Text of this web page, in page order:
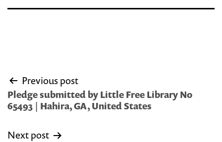
Post
navigation
Previous post
Pledge submitted by Little Free Library No
65493 | Hahira, GA, United States
Next post